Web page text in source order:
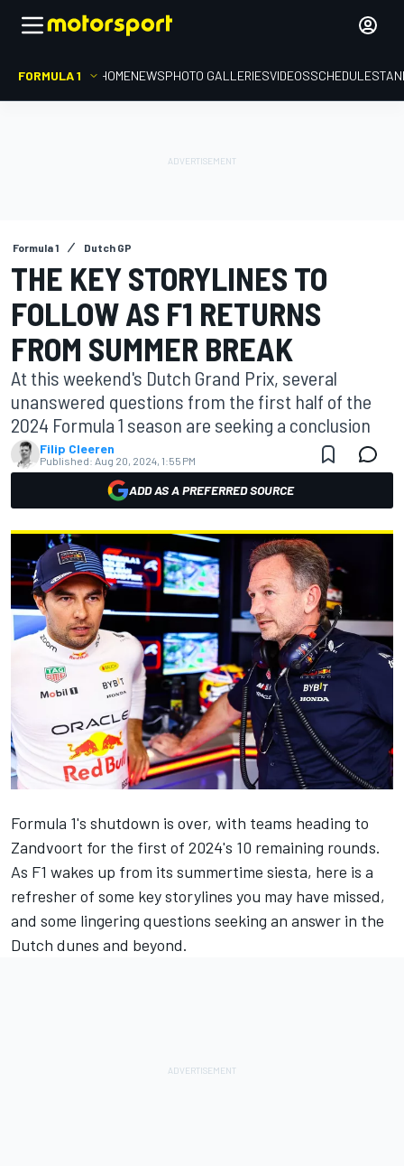
FORMULA 1 HOMENEWSPHOTO GALLERIESVIDEOSSCHEDULE
Formula 1 Dutch GP
THE KEY STORYLINES TO
FOLLOW AS F1 RETURNS
FROM SUMMER BREAK
At this weekend's Dutch Grand Prix, several
unanswered questions from the first half of the
2024 Formula 1 season are seeking a conclusion
Filip Cleeren
Published: Aug 20, 2024, 1:55 PM
ADD AS A PREFERRED SOURCE
Formula 1's shutdown is over, with teams heading to
Zandvoort for the first of 2024's 10 remaining rounds.
As F1 wakes up from its summertime siesta, here is a
refresher of some key storylines you may have missed,
and some lingering questions seeking an answer in the
Dutch dunes and beyond.